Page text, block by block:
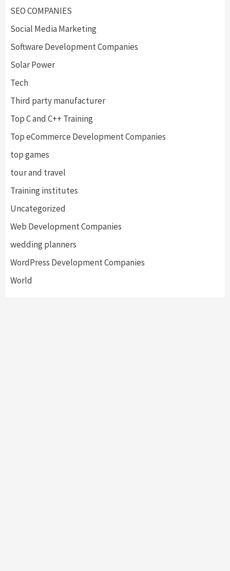
SEO COMPANIES
Social Media Marketing
Software Development Companies
Solar Power
Tech
Third party manufacturer
Top C and C++ Training
Top eCommerce Development Companies
top games
tour and travel
Training institutes
Uncategorized
Web Development Companies
wedding planners
WordPress Development Companies
World